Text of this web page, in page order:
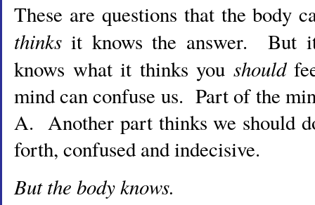
These are questions that the body
thinks it knows the answer.
knows what it thinks you should
mind can confuse us. Part of the
A. Another part thinks we should
forth, confused and indecisive.
But the body knows.